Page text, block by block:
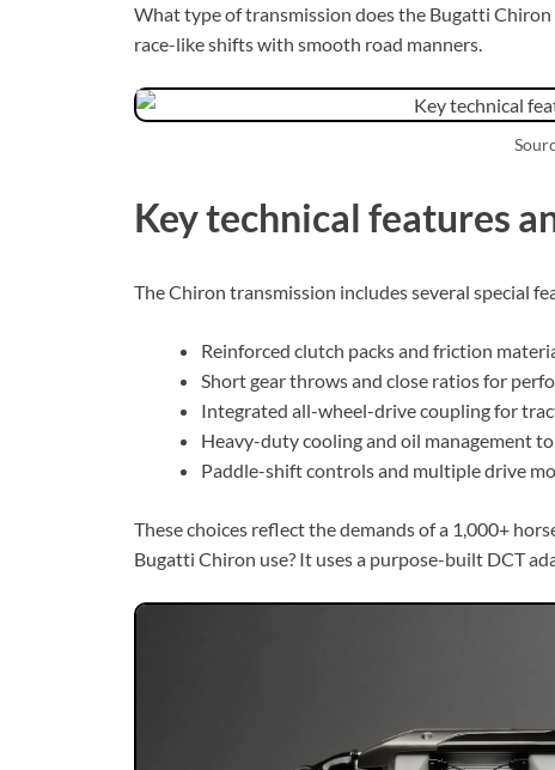
What type of transmission does the Bugatti
race-like shifts with smooth road manners.
Key technical features
The Chiron transmission includes several special
Reinforced clutch packs and friction
Short gear throws and close ratios for
Integrated all-wheel-drive coupling for
Heavy-duty cooling and oil management
Paddle-shift controls and multiple drive
These choices reflect the demands of a 1,000+
Bugatti Chiron use? It uses a purpose-built DCT